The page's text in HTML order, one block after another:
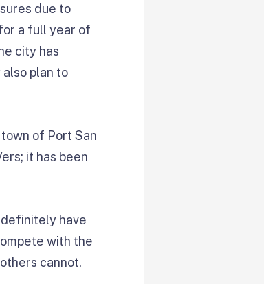
due to
a full year of
city has
plan to
of Port San
it has been
definitely have
with the
cannot.